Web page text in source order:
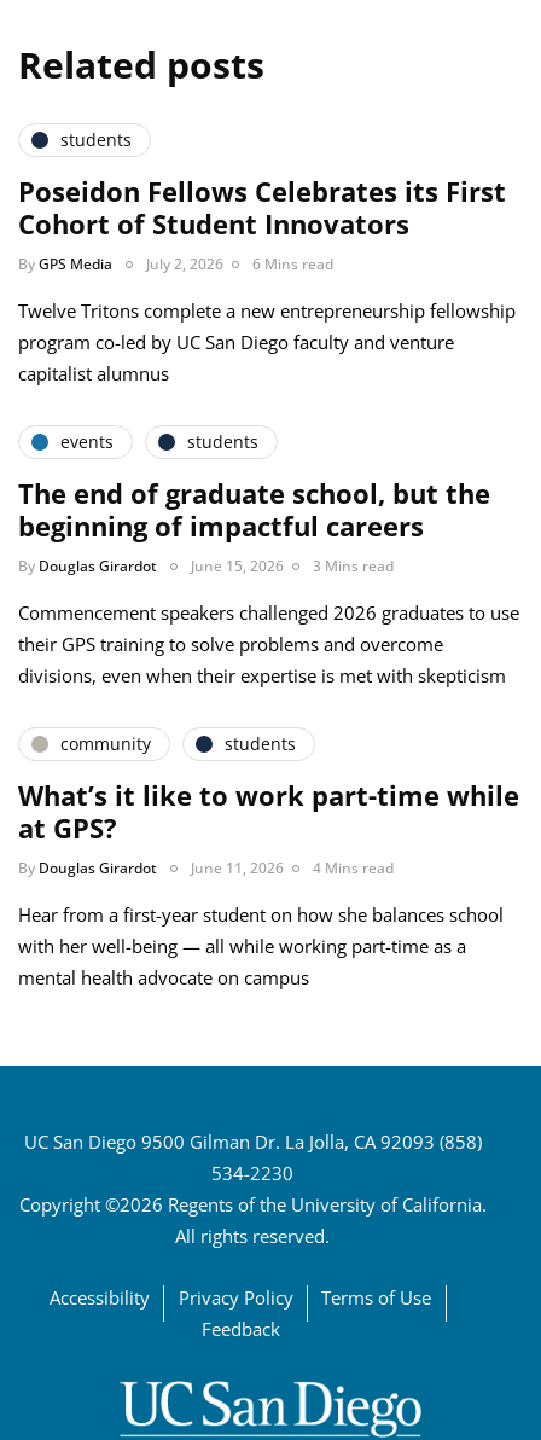
Related posts
students
Poseidon Fellows Celebrates its First
Cohort of Student Innovators
ByGPS Media July 2, 2026 6 Mins read
Twelve Tritons complete a new entrepreneurship fellowship
program co-led by UC San Diego faculty and venture
capitalist alumnus
events students
The end of graduate school, but the
beginning of impactful careers
By Douglas Girardot June 15, 2026 3 Mins read
Commencement speakers challenged 2026 graduates to use
their GPS training to solve problems and overcome
divisions, even when their expertise is met with skepticism
community students
What’s it like to work part-time while
at GPS?
By Douglas Girardot June 11, 2026 4 Mins read
Hear from a first-year student on how she balances school
with her well-being — all while working part-time as a
mental health advocate on campus
UC San Diego 9500 Gilman Dr. La Jolla, CA 92093 (858)
534-2230
Copyright ©2026 Regents of the University of California.
All rights reserved.
Accessibility Privacy Policy
Terms of Use
Feedback